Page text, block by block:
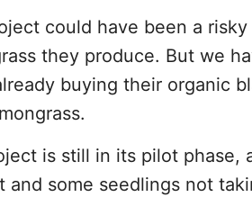
could have been a
they produce. But we
buying their organic
is still in its pilot phase,
and some seedlings not